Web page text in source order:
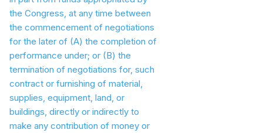
the Congress, at any time between
the commencement of negotiations
for the later of (A) the completion of
performance under; or (B) the
termination of negotiations for, such
contract or furnishing of material,
supplies, equipment, land, or
buildings, directly or indirectly to
make any contribution of money or